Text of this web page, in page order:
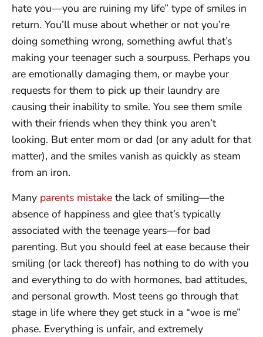
hate you—you are ruining my life” type of smiles in
return. You’ll muse about whether or not you’re
doing something wrong, something awful that’s
making your teenager such a sourpuss. Perhaps you
are emotionally damaging them, or maybe your
requests for them to pick up their laundry are
causing their inability to smile. You see them smile
with their friends when they think you aren’t
looking. But enter mom or dad (or any adult for that
matter), and the smiles vanish as quickly as steam
from an iron.
Many parents mistake the lack of smiling—the
absence of happiness and glee that’s typically
associated with the teenage years—for bad
parenting. But you should feel at ease because their
smiling (or lack thereof) has nothing to do with you
and everything to do with hormones, bad attitudes,
and personal growth. Most teens go through that
stage in life where they get stuck in a “woe is me”
phase. Everything is unfair, and extremely